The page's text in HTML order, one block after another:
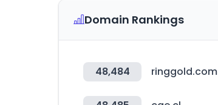
Domain Rankings
48,484 ringgold.com